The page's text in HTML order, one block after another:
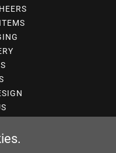
Port Hope